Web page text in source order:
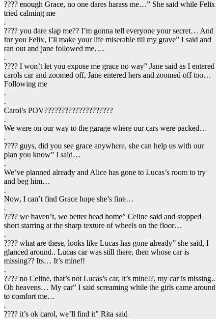
???? enough Grace, no one dares harass me…” She said while Felix
tried calming me
.
???? you dare slap me?? I’m gonna tell everyone your secret… And
for you Felix, I’ll make your life miserable till my grave” I said and
ran out and jane followed me….
.
???? I won’t let you expose me grace no way” Jane said as I entered
carols car and zoomed off, Jane entered hers and zoomed off too…
Following me
.
.
Carol’s POV????????????????????
.
We were on our way to the garage where our cars were packed…
.
???? guys, did you see grace anywhere, she can help us with our
plan you know” I said…
.
We’ve planned already and Alice has gone to Lucas’s room to try
and beg him…
.
Now, I can’t find Grace hope she’s fine…
.
???? we haven’t, we better head home” Celine said and stopped
short starring at the sharp texture of wheels on the floor…
.
???? what are these, looks like Lucas has gone already” she said, I
glanced around.. Lucas car was still there, then whose car is
missing?? Its… It’s mine!!
.
???? no Celine, that’s not Lucas’s car, it’s mine!?, my car is missing..
Oh heavens… My car” I said screaming while the girls came around
to comfort me…
.
???? it’s ok carol, we’ll find it” Rita said